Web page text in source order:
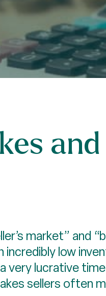
market” and
incredibly low
very lucrative
sellers often